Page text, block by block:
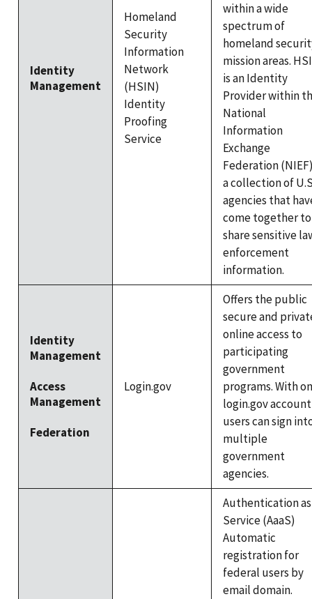
Identity
Management
Homeland
Security
Information
Network
(HSIN)
Identity
Proofing
Service
within a wide
spectrum of
homeland
mission areas.
is an Identity
Provider within
National
Information
Exchange
Federation
a collection of
agencies that
come together to
share sensitive
enforcement
information.
Identity
Management
Access
Management
Federation
Login.gov
Offers the public
secure and
online access to
participating
government
programs. With
login.gov
users can sign
multiple
government
agencies.
Authentication
Service (AaaS)
Automatic
registration for
federal users by
email domain.